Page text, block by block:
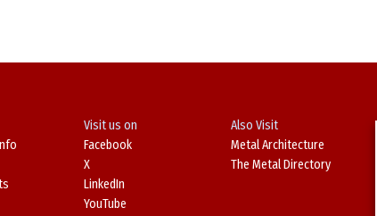
Visit us on
Facebook
X
LinkedIn
YouTube
Also Visit
Metal Architecture
The Metal Directory